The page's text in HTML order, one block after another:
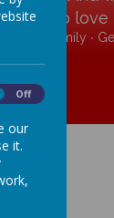
and to love
Family ∙
Off
our
it.